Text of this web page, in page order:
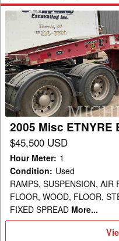
2005
ETNYRE
BLACKHAWK.
Trailer
2005 Misc ETNYRE
$45,500 USD
Hour Meter: 1
Condition: Used
RAMPS, SUSPENSION, AIR
FLOOR, WOOD, FLOOR,
FIXED SPREAD More...